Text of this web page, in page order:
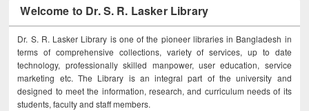
Welcome to Dr. S. R. Lasker Library
Dr. S. R. Lasker Library is one of the pioneer libraries in Bangladesh in
terms of comprehensive collections, variety of services, up to date
technology, professionally skilled manpower, user education, service
marketing etc. The Library is an integral part of the university and
designed to meet the information, research, and curriculum needs of its
students, faculty and staff members.